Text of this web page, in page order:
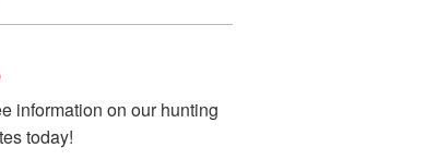
information on our hunting
today!